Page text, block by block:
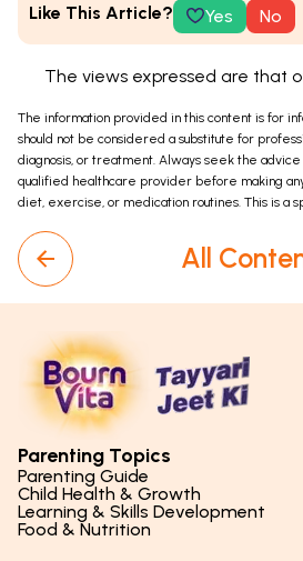
Like This Article? Yes No
The views expressed are that
The information provided in this content is for
should not be considered a substitute for
diagnosis, or treatment. Always seek the
qualified healthcare provider before making
diet, exercise, or medication routines. This is a
All
Parenting Topics
Parenting Guide
Parenting Styles & Approaches
Social Skills & Relationships
Child Health & Growth
Physical Development
Learning & Skills Development
Learning & Cognitive
Food & Nutrition